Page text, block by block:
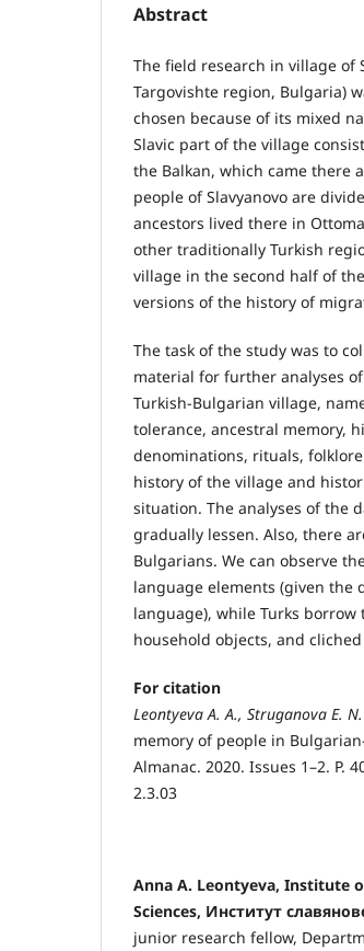
Abstract
The field research in village of
Targovishte region, Bulgaria)
chosen because of its mixed
Slavic part of the village
the Balkan, which came there
people of Slavyanovo are
ancestors lived there in
other traditionally Turkish
village in the second half of
versions of the history of
The task of the study was to
material for further analyses
Turkish-Bulgarian village,
tolerance, ancestral memory,
denominations, rituals,
history of the village and
situation. The analyses of the
gradually lessen. Also, there
Bulgarians. We can observe
language elements (given the
language), while Turks
household objects, and
For citation
Leоntyeva A. A., Struganоva E. N.
memory of people in
Almanac. 2020. Issues 1–2. P.
2.3.03
Anna A. Leоntyeva, Institute
Sciences, Институт
junior research fellow,